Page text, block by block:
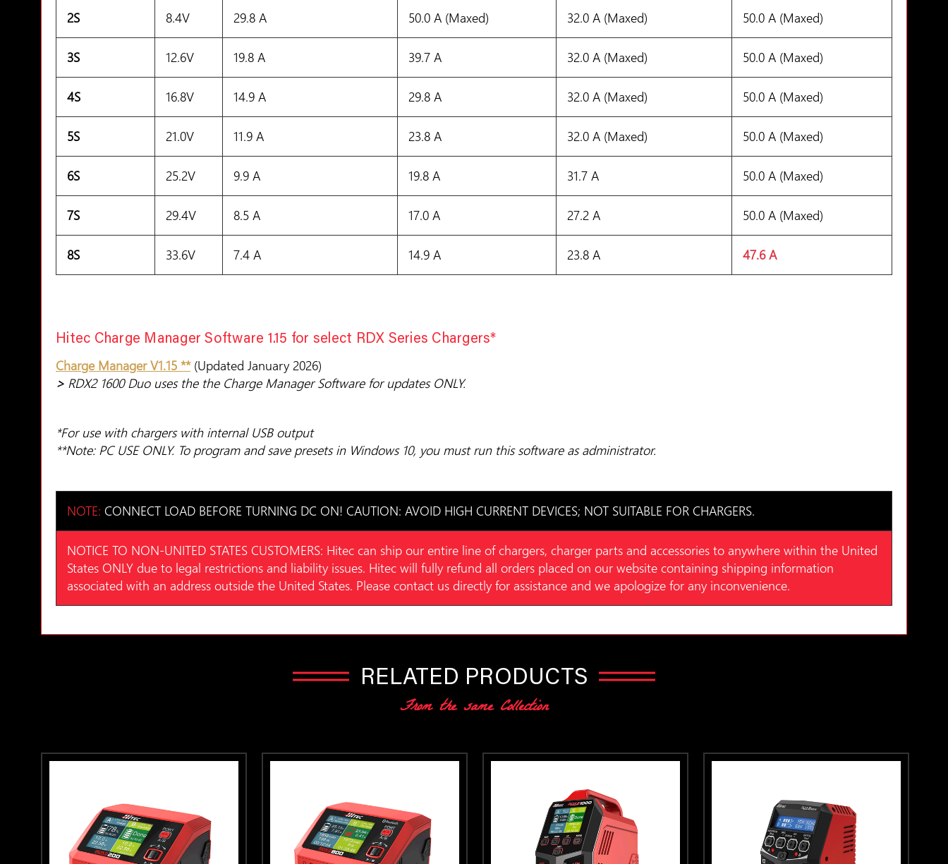
2S 8.4V 29.8 A 50.0 A (Maxed) 32.0 A (Maxed) 50.0 A (Maxed)
3S 12.6V 19.8 A 39.7 A 32.0 A (Maxed) 50.0 A (Maxed)
4S 16.8V 14.9 A 29.8 A 32.0 A (Maxed) 50.0 A (Maxed)
5S 21.0V 11.9 A 23.8 A 32.0 A (Maxed) 50.0 A (Maxed)
6S 25.2V 9.9 A 19.8 A 31.7 A 50.0 A (Maxed)
7S 29.4V 8.5 A 17.0 A 27.2 A 50.0 A (Maxed)
8S 33.6V 7.4 A 14.9 A 23.8 A 47.6 A
Hitec Charge Manager Software 1.15 for select RDX Series Chargers*
Charge Manager V1.15 ** (Updated January 2026)
> RDX2 1600 Duo uses the the Charge Manager Software for updates ONLY.
*For use with chargers with internal USB output
**Note: PC USE ONLY. To program and save presets in Windows 10, you must run this software as administrator.
NOTE: CONNECT LOAD BEFORE TURNING DC ON! CAUTION: AVOID HIGH CURRENT DEVICES; NOT SUITABLE FOR CHARGERS.
NOTICE TO NON-UNITED STATES CUSTOMERS: Hitec can ship our entire line of chargers, charger parts and accessories to anywhere within the United
States ONLY due to legal restrictions and liability issues. Hitec will fully refund all orders placed on our website containing shipping information
associated with an address outside the United States. Please contact us directly for assistance and we apologize for any inconvenience.
RELATED PRODUCTS
From the same Collection